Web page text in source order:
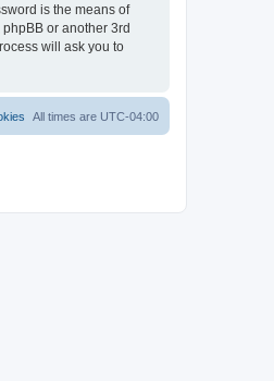
is the means of
or another 3rd
will ask you to
All times are UTC-04:00